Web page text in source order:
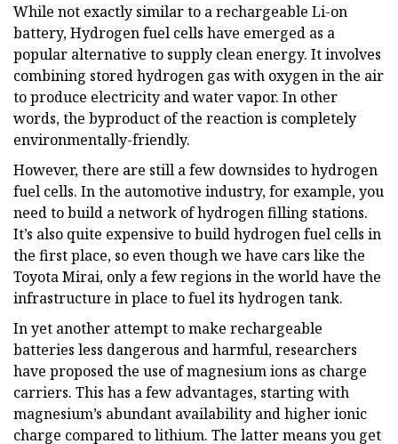
While not exactly similar to a rechargeable Li-on
battery, Hydrogen fuel cells have emerged as a
popular alternative to supply clean energy. It involves
combining stored hydrogen gas with oxygen in the air
to produce electricity and water vapor. In other
words, the byproduct of the reaction is completely
environmentally-friendly.
However, there are still a few downsides to hydrogen
fuel cells. In the automotive industry, for example, you
need to build a network of hydrogen filling stations.
It’s also quite expensive to build hydrogen fuel cells in
the first place, so even though we have cars like the
Toyota Mirai, only a few regions in the world have the
infrastructure in place to fuel its hydrogen tank.
In yet another attempt to make rechargeable
batteries less dangerous and harmful, researchers
have proposed the use of magnesium ions as charge
carriers. This has a few advantages, starting with
magnesium’s abundant availability and higher ionic
charge compared to lithium. The latter means you get